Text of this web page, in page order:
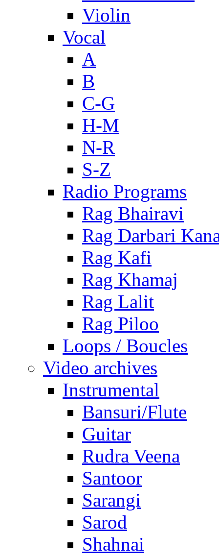
Violin
Vocal
A
B
C-G
H-M
N-R
S-Z
Radio Programs
Rag Bhairavi
Rag Darbari
Rag Kafi
Rag Khamaj
Rag Lalit
Rag Piloo
Loops / Boucles
Video archives
Instrumental
Bansuri/Flute
Guitar
Rudra Veena
Santoor
Sarangi
Sarod
Shahnai